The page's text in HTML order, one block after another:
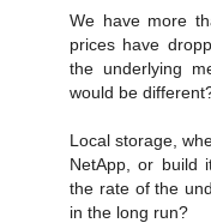
We have more
prices have
the underlying
would be
Local storage,
NetApp, or build
the rate of the
in the long run?